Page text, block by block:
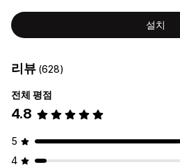
설치
리뷰 (628)
전체 평점
4.8
5
4